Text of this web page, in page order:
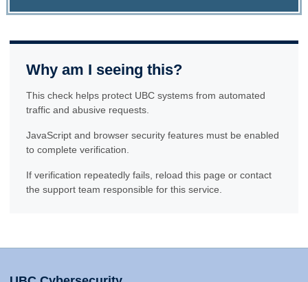
Why am I seeing this?
This check helps protect UBC systems from automated
traffic and abusive requests.
JavaScript and browser security features must be enabled
to complete verification.
If verification repeatedly fails, reload this page or contact
the support team responsible for this service.